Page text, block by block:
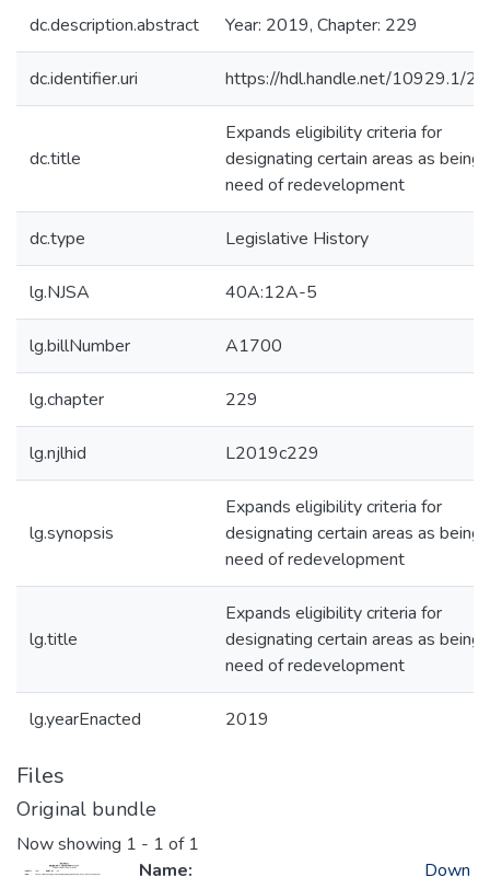
dc.description.abstract Year: 2019, Chapter: 229
dc.identifier.uri https://hdl.handle.net/10929.1/
dc.title
Expands eligibility criteria for
designating certain areas as being
need of redevelopment
dc.type Legislative History
lg.NJSA 40A:12A-5
lg.billNumber A1700
lg.chapter 229
lg.njlhid L2019c229
lg.synopsis
Expands eligibility criteria for
designating certain areas as being
need of redevelopment
lg.title
Expands eligibility criteria for
designating certain areas as being
need of redevelopment
lg.yearEnacted 2019
Files
Original bundle
Now showing 1 - 1 of 1
Name:
Down